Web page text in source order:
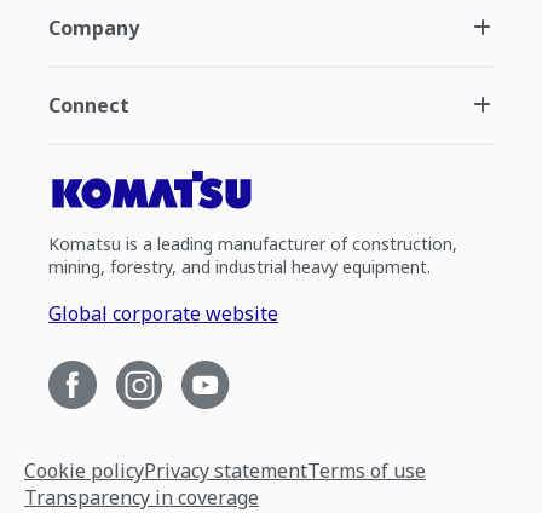
Company
Connect
Komatsu is a leading manufacturer of construction,
mining, forestry, and industrial heavy equipment.
Global corporate website
Cookie policyPrivacy statementTerms of use
Transparency in coverage